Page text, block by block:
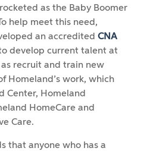
as the Baby Boomer
help meet this need,
an accredited CNA
develop current talent at
recruit and train new
Homeland’s work, which
Center, Homeland
HomeCare and
Care.
that anyone who has a